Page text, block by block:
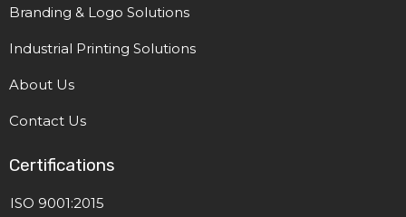
Branding & Logo Solutions
Industrial Printing Solutions
About Us
Contact Us
Certifications
ISO 9001:2015